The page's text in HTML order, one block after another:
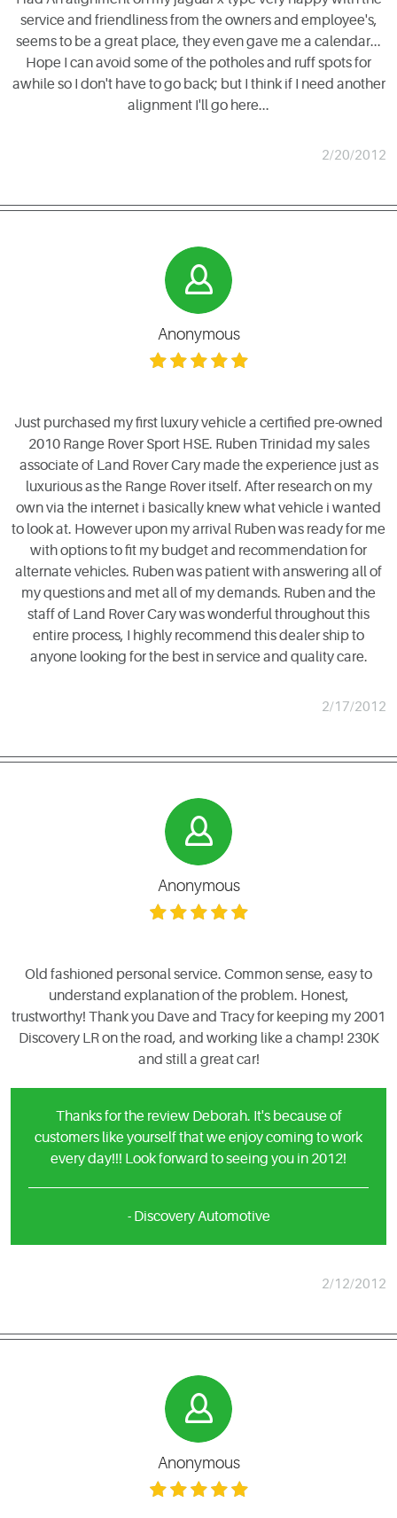
service and friendliness from the owners and employee's,
seems to be a great place, they even gave me a calendar...
Hope I can avoid some of the potholes and ruff spots for
awhile so I don't have to go back; but I think if I need another
alignment I'll go here...
2/20/2012
Anonymous
Just purchased my first luxury vehicle a certified pre-owned
2010 Range Rover Sport HSE. Ruben Trinidad my sales
associate of Land Rover Cary made the experience just as
luxurious as the Range Rover itself. After research on my
own via the internet i basically knew what vehicle i wanted
to look at. However upon my arrival Ruben was ready for me
with options to fit my budget and recommendation for
alternate vehicles. Ruben was patient with answering all of
my questions and met all of my demands. Ruben and the
staff of Land Rover Cary was wonderful throughout this
entire process, I highly recommend this dealer ship to
anyone looking for the best in service and quality care.
2/17/2012
Anonymous
Old fashioned personal service. Common sense, easy to
understand explanation of the problem. Honest,
trustworthy! Thank you Dave and Tracy for keeping my 2001
Discovery LR on the road, and working like a champ! 230K
and still a great car!
Thanks for the review Deborah. It's because of
customers like yourself that we enjoy coming to work
every day!!! Look forward to seeing you in 2012!
- Discovery Automotive
2/12/2012
Anonymous